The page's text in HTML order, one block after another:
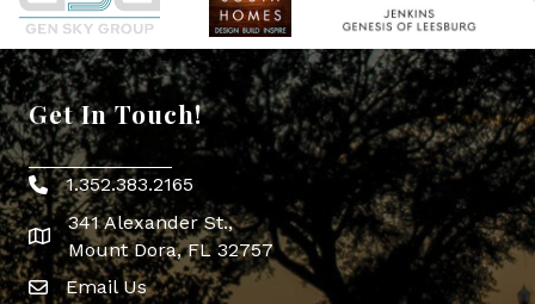
Get In Touch!
Phone icon
1.352.383.2165
map icon
341 Alexander St.,
Mount Dora, FL 32757
Envelope Icon
Email Us